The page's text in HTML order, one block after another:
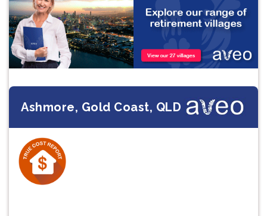
Ashmore, Gold Coast, QLD